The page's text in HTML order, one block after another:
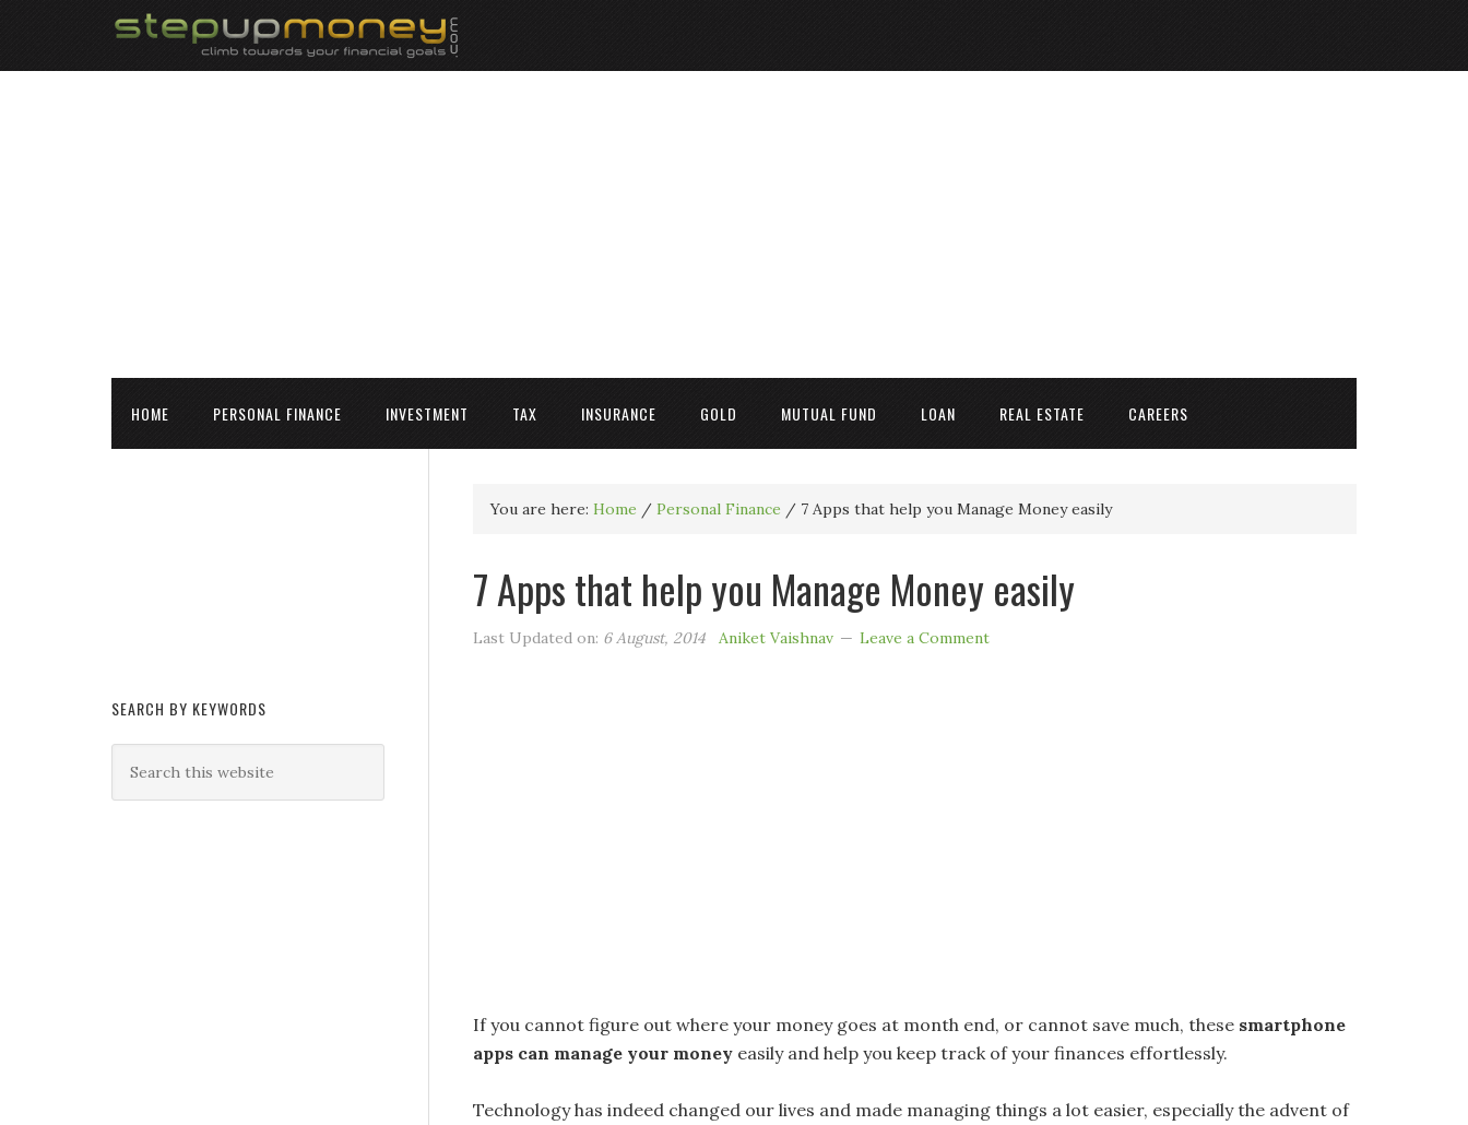
HOME PERSONAL FINANCE INVESTMENT TAX INSURANCE GOLD MUTUAL FUND LOAN REAL ESTATE CAREERS
You are here: Home / Personal Finance / 7 Apps that help you Manage Money easily
7 Apps that help you Manage Money easily
Last Updated on: 6 August, 2014 Aniket Vaishnav Leave a Comment
If you cannot figure out where your money goes at month end, or cannot save much, these smartphone
apps can manage your money easily and help you keep track of your finances effortlessly.
Technology has indeed changed our lives and made managing things a lot easier, especially the advent of
SEARCH BY KEYWORDS